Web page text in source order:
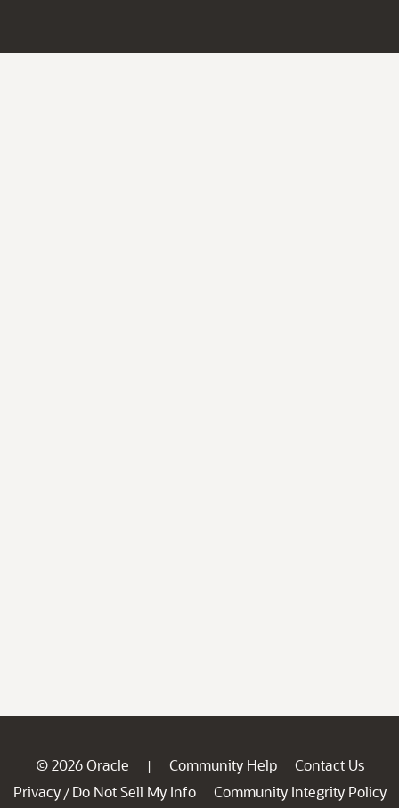
© 2026 Oracle | Community Help
Contact Us
Privacy / Do Not Sell My Info
Community Integrity Policy